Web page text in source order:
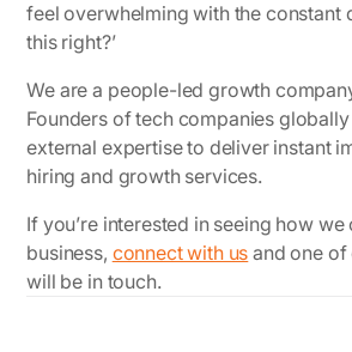
feel overwhelming with the constant
this right?’
We are a people-led growth
Founders of tech companies
external expertise to deliver instant
hiring and growth services.
If you’re interested in seeing how
business, connect with us and one of
will be in touch.